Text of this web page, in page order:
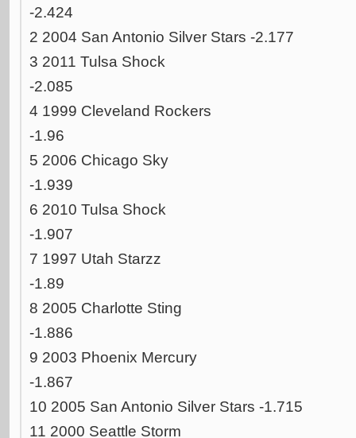
-2.424
2 2004 San Antonio Silver Stars -2.177
3 2011 Tulsa Shock
-2.085
4 1999 Cleveland Rockers
-1.96
5 2006 Chicago Sky
-1.939
6 2010 Tulsa Shock
-1.907
7 1997 Utah Starzz
-1.89
8 2005 Charlotte Sting
-1.886
9 2003 Phoenix Mercury
-1.867
10 2005 San Antonio Silver Stars -1.715
11 2000 Seattle Storm